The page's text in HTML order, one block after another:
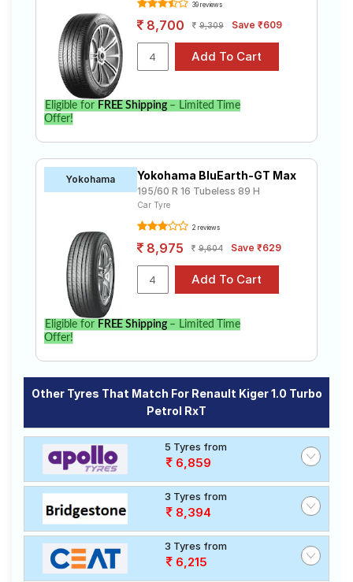
39 reviews
8,700 9,309 Save ₹609
Eligible for FREE Shipping– Limited Time
Offer!
Yokohama Yokohama BluEarth-GT Max
195/60 R 16 Tubeless 89 H
Car Tyre
2 reviews
8,975 9,604 Save ₹629
Eligible for FREE Shipping– Limited Time
Offer!
Other Tyres That Match For Renault Kiger 1.0 Turbo
Petrol RxT
5 Tyres from
6,859
3 Tyres from
8,394
3 Tyres from
6,215